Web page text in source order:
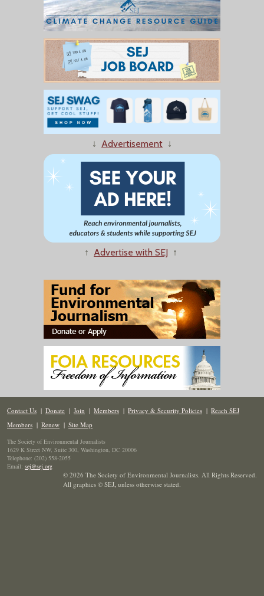
↓ Advertisement ↓
↑ Advertise with SEJ ↑
Contact Us | Donate | Join | Members | Privacy & Security Policies | Reach SEJ
Members | Renew | Site Map
The Society of Environmental Journalists
1629 K Street NW, Suite 300, Washington, DC 20006
Telephone: (202) 558-2055
Email: sej@sej.org
© 2026 The Society of Environmental Journalists. All Rights Reserved.
All graphics © SEJ, unless otherwise stated.